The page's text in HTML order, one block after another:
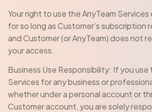
Your right to use the AnyTeam
for so long as Customer’s subscription
and Customer (or AnyTeam) does not
your access.
Business Use Responsibility: If you use
Services for any business or
whether under a personal account or
Customer account, you are solely